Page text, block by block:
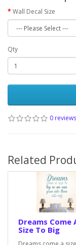
Wall Decal Size
Qty
0 reviews
Related
Dreams Come
Size To Big